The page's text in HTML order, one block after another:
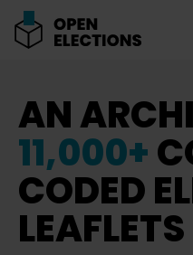
AN
11,000+
CODED
LEAFLETS